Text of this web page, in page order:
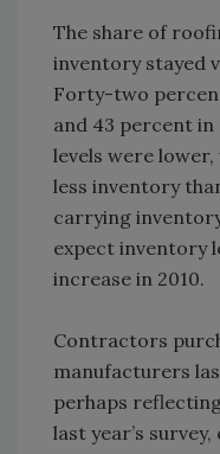
The share of
inventory stayed
Forty-two
and 43 percent
levels were
less inventory
carrying
expect inventory
increase in 2010.
Contractors
manufacturers
perhaps
last year’s